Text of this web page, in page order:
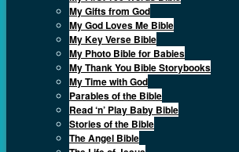
My Gifts from God
My God Loves Me Bible
My Key Verse Bible
My Photo Bible for Babies
My Thank You Bible Storybooks
My Time with God
Parables of the Bible
Read ‘n’ Play Baby Bible
Stories of the Bible
The Angel Bible